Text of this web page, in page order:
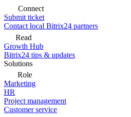
Connect
Submit ticket
Contact local Bitrix24 partners
Read
Growth Hub
Bitrix24 tips & updates
Solutions
Role
Marketing
HR
Project management
Customer service